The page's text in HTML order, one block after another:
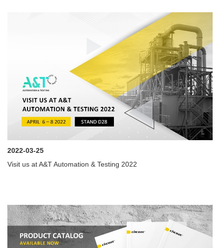
2022-03-25
Visit us at A&T Automation & Testing 2022